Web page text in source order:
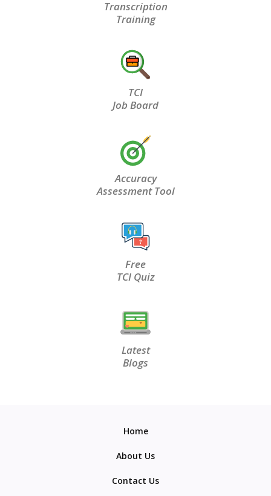
Transcription
Training
TCI
Job Board
Accuracy
Assessment Tool
Free
TCI Quiz
Latest
Blogs
Home
About Us
Contact Us